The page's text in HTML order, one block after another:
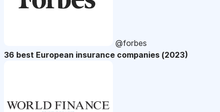
@forbes
36 best European insurance companies (2023)